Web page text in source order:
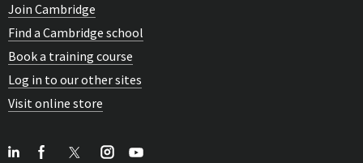
Join Cambridge
Find a Cambridge school
Book a training course
Log in to our other sites
Visit online store